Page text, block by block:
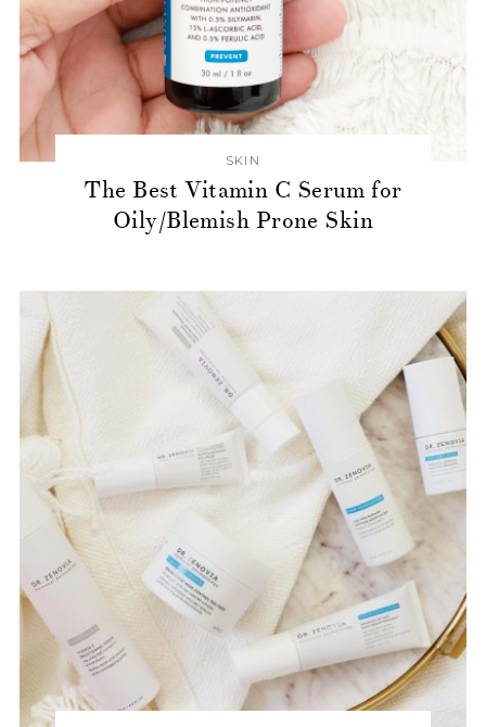
SKIN
The Best Vitamin C Serum for
Oily/Blemish Prone Skin